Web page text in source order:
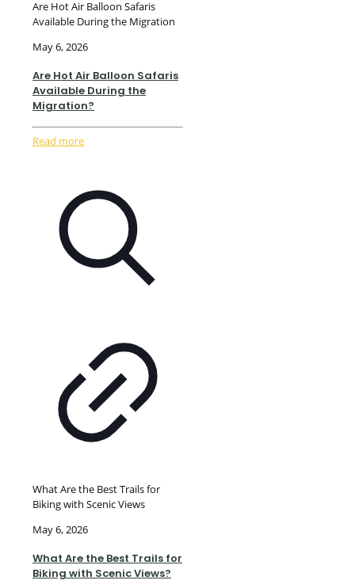
Are Hot Air Balloon Safaris
Available During the Migration
May 6, 2026
Are Hot Air Balloon Safaris
Available During the
Migration?
Read more
What Are the Best Trails for
Biking with Scenic Views
May 6, 2026
What Are the Best Trails for
Biking with Scenic Views?